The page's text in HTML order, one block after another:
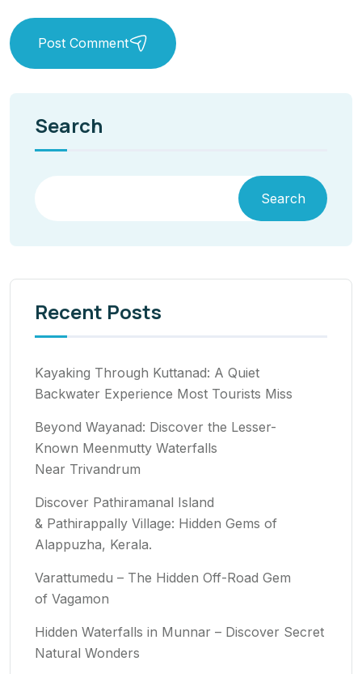
Post Comment
Search
Search
Recent Posts
Kayaking Through Kuttanad: A Quiet
Backwater Experience Most Tourists Miss
Beyond Wayanad: Discover the Lesser-
Known Meenmutty Waterfalls
Near Trivandrum
Discover Pathiramanal Island
& Pathirappally Village: Hidden Gems of
Alappuzha, Kerala.
Varattumedu – The Hidden Off-Road Gem
of Vagamon
Hidden Waterfalls in Munnar – Discover Secret
Natural Wonders